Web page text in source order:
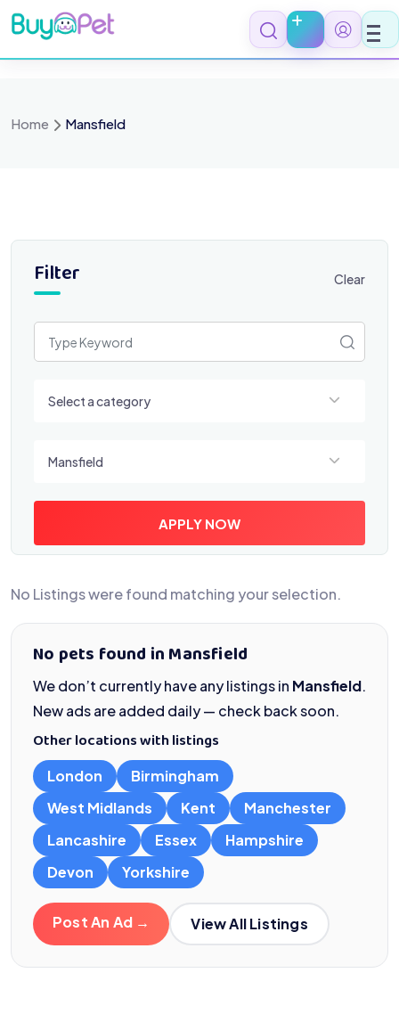
Skip
to
content
Home Mansfield
Filter Clear
Select a category
Mansfield
APPLY NOW
No Listings were found matching your selection.
No pets found in Mansfield
We don’t currently have any listings in Mansfield.
New ads are added daily — check back soon.
Other locations with listings
London
Birmingham
West Midlands
Kent
Manchester
Lancashire
Essex
Hampshire
Devon
Yorkshire
Post An Ad → View All Listings